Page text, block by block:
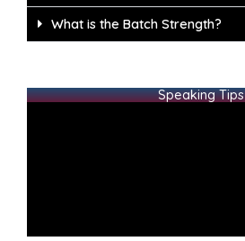
What is the Batch Strength?
Speaking Tips